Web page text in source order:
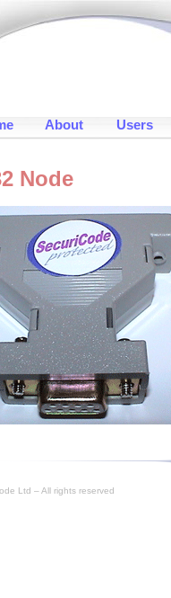
About Users
Ltd – All rights reserved
Node